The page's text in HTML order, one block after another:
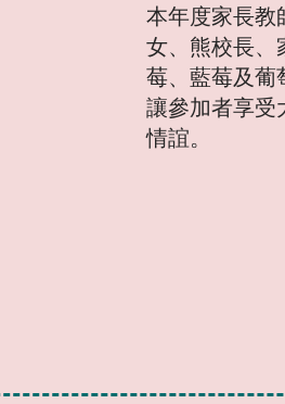
本年度家長教
女、熊校長、
莓、藍莓及葡
讓參加者享受
情誼。